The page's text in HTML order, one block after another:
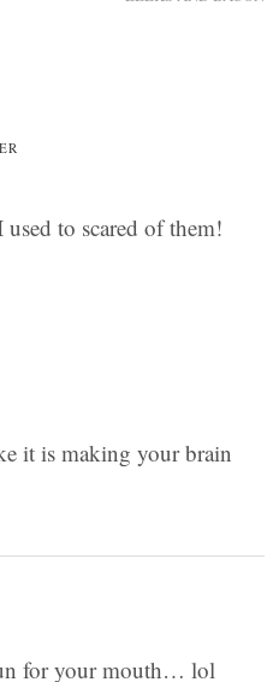
to scared of them!
it is making your brain
for your mouth… lol